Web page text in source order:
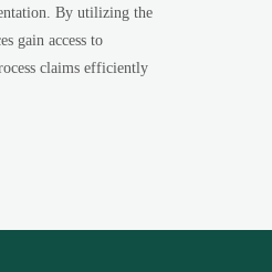
By utilizing the
gain access to
claims efficiently